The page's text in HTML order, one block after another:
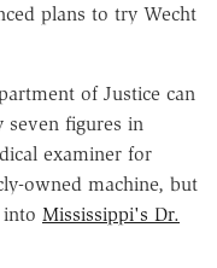
plans to try Wecht
of Justice can
seven figures in
examiner for
owned machine, but
Mississippi's Dr.